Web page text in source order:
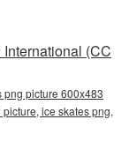
(CC
png picture 600x483
ice skates png,